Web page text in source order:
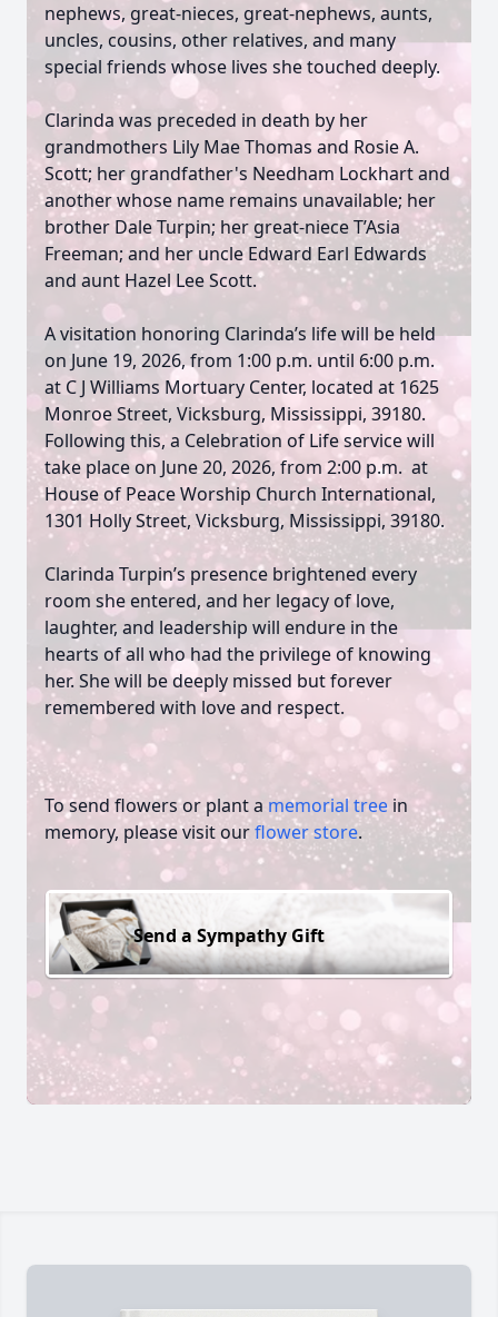
nephews, great-nieces, great-nephews, aunts,
uncles, cousins, other relatives, and many
special friends whose lives she touched deeply.
Clarinda was preceded in death by her
grandmothers Lily Mae Thomas and Rosie A.
Scott; her grandfather's Needham Lockhart and
another whose name remains unavailable; her
brother Dale Turpin; her great-niece T’Asia
Freeman; and her uncle Edward Earl Edwards
and aunt Hazel Lee Scott.
A visitation honoring Clarinda’s life will be held
on June 19, 2026, from 1:00 p.m. until 6:00 p.m.
at C J Williams Mortuary Center, located at 1625
Monroe Street, Vicksburg, Mississippi, 39180.
Following this, a Celebration of Life service will
take place on June 20, 2026, from 2:00 p.m. at
House of Peace Worship Church International,
1301 Holly Street, Vicksburg, Mississippi, 39180.
Clarinda Turpin’s presence brightened every
room she entered, and her legacy of love,
laughter, and leadership will endure in the
hearts of all who had the privilege of knowing
her. She will be deeply missed but forever
remembered with love and respect.
To send flowers or plant a memorial tree in
memory, please visit ourflower store.
Send a Sympathy Gift